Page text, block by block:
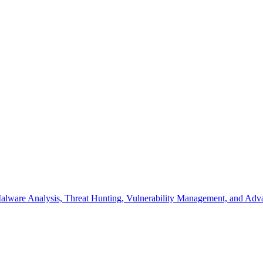
Analysis, Threat Hunting, Vulnerability Management, and